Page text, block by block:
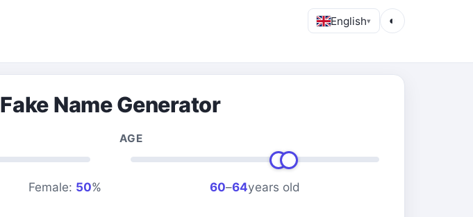
English▾ ◐
Fake Name Generator
Female: 50%
AGE
60–64years old